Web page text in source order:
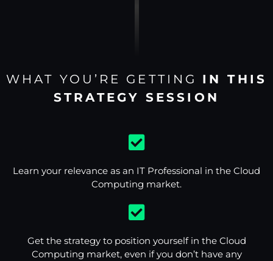
WHAT YOU’RE GETTING IN THIS
STRATEGY SESSION
Learn your relevance as an IT Professional in the Cloud
Computing market.
Get the strategy to position yourself in the Cloud
Computing market, even if you don’t have any